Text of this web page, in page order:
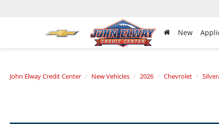
New
John Elway Credit Center New Vehicles 2026 Chevrolet